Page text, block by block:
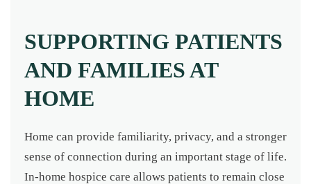
SUPPORTING PATIENTS
AND FAMILIES AT
HOME
Home can provide familiarity, privacy, and a stronger
sense of connection during an important stage of life.
In-home hospice care allows patients to remain close